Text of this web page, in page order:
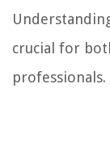
crucial for
professionals.